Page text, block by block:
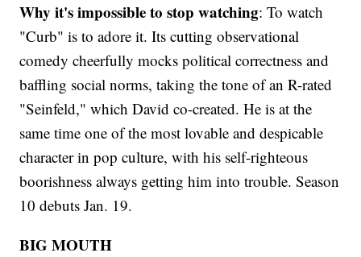
Why it's impossible to stop watching: To watch
"Curb" is to adore it. Its cutting observational
comedy cheerfully mocks political correctness and
baffling social norms, taking the tone of an R-rated
"Seinfeld," which David co-created. He is at the
same time one of the most lovable and despicable
character in pop culture, with his self-righteous
boorishness always getting him into trouble. Season
10 debuts Jan. 19.
BIG MOUTH